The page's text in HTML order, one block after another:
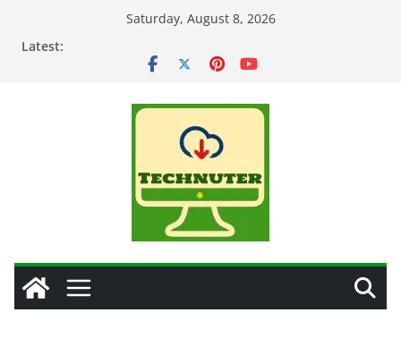
Saturday, August 8, 2026
Latest: